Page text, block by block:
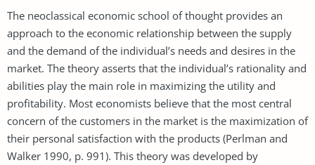
The neoclassical economic school of thought provides an
approach to the economic relationship between the supply
and the demand of the individual’s needs and desires in the
market. The theory asserts that the individual’s rationality and
abilities play the main role in maximizing the utility and
profitability. Most economists believe that the most central
concern of the customers in the market is the maximization of
their personal satisfaction with the products (Perlman and
Walker 1990, p. 991). This theory was developed by